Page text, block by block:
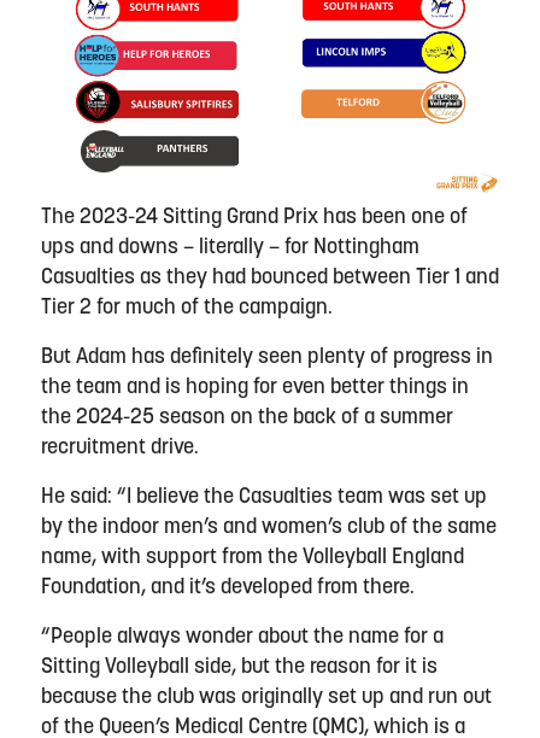
The 2023-24 Sitting Grand Prix has been one of
ups and downs – literally – for Nottingham
Casualties as they had bounced between Tier 1 and
Tier 2 for much of the campaign.
But Adam has definitely seen plenty of progress in
the team and is hoping for even better things in
the 2024-25 season on the back of a summer
recruitment drive.
He said: “I believe the Casualties team was set up
by the indoor men’s and women’s club of the same
name, with support from the Volleyball England
Foundation, and it’s developed from there.
“People always wonder about the name for a
Sitting Volleyball side, but the reason for it is
because the club was originally set up and run out
of the Queen’s Medical Centre (QMC), which is a